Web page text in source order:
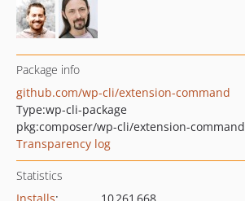
Package info
github.com/wp-cli/extension-command
Type:wp-cli-package
pkg:composer/wp-cli/extension-command
Transparency log
Statistics